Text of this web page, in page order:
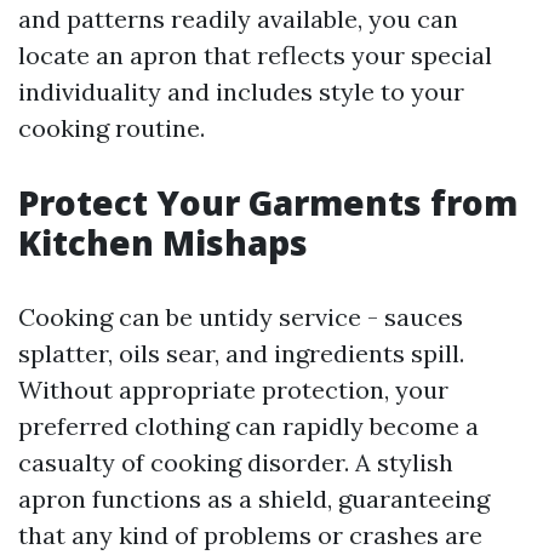
and patterns readily available, you can
locate an apron that reflects your special
individuality and includes style to your
cooking routine.
Protect Your Garments from
Kitchen Mishaps
Cooking can be untidy service - sauces
splatter, oils sear, and ingredients spill.
Without appropriate protection, your
preferred clothing can rapidly become a
casualty of cooking disorder. A stylish
apron functions as a shield, guaranteeing
that any kind of problems or crashes are